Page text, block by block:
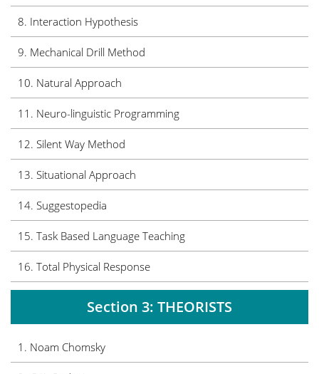
8. Interaction Hypothesis
9. Mechanical Drill Method
10. Natural Approach
11. Neuro-linguistic Programming
12. Silent Way Method
13. Situational Approach
14. Suggestopedia
15. Task Based Language Teaching
16. Total Physical Response
Section 3: THEORISTS
1. Noam Chomsky